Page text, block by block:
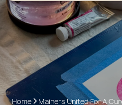
Home Mainers United For A